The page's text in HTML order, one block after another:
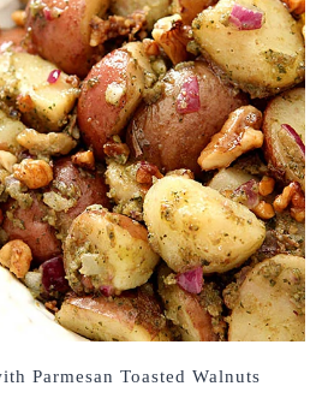
Parmesan Toasted Walnuts